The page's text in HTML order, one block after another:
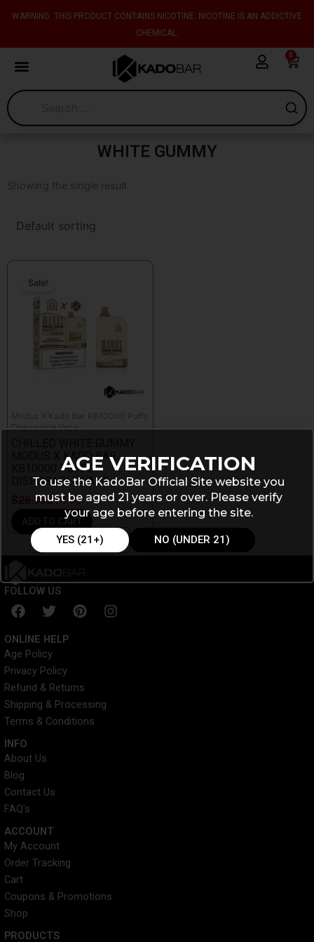
WARNING: THIS PRODUCT CONTAINS NICOTINE. NICOTINE IS AN ADDICTIVE
CHEMICAL.
0
Cart
WHITE GUMMY
Showing the single result
Sale!
Modus X Kado Bar KB10000 Puffs
Disposable Vape
MODUS X KADO BAR
KB10000 PUFFS
DISPOSABLE VAPE
26.99
price
$26.99.
$14.99
price
$14.99.
ADD TO CART
FOLLOW US
F
a
c
e
b
o
o
k
T
w
i
t
t
e
r
P
i
e
s
t
I
n
ONLINE HELP
Age Policy
Privacy Policy
Refund & Returns
Shipping & Processing
Terms & Conditions
INFO​
About Us
Blog
Contact Us
FAQ's
ACCOUNT​
My Account
Order Tracking
Cart
Coupons & Promotions
Shop
PRODUCTS
AGE VERIFICATION
To use the KadoBar Official Site website you
must be aged 21 years or over. Please verify
your age before entering the site.
YES (21+) NO (UNDER 21)